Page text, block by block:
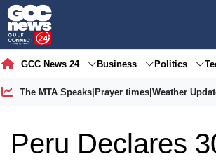
GCC News 24 Business Politics
The MTA Speaks| Prayer times| Weather
Peru Declares